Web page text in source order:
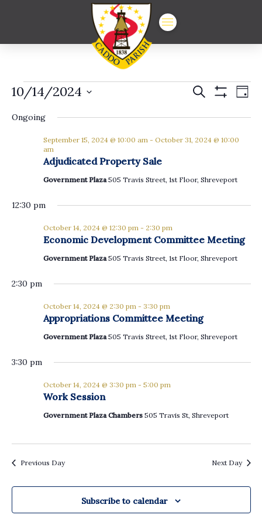
Events
for
October
2024
Events
Search
and
Search Day
10/14/2024
date.
Ongoing
Adjudicated Property Sale
September 15, 2024 @ 10:00 am- October 31, 2024 @ 10:00
am
Government Plaza505 Travis Street, 1st Floor, Shreveport
12:30 pm
Economic Development Committee Meeting
October 14, 2024 @ 12:30 pm- 2:30 pm
Government Plaza505 Travis Street, 1st Floor, Shreveport
2:30 pm
Appropriations Committee Meeting
October 14, 2024 @ 2:30 pm- 3:30 pm
Government Plaza505 Travis Street, 1st Floor, Shreveport
3:30 pm
Work Session
October 14, 2024 @ 3:30 pm- 5:00 pm
Government Plaza Chambers 505 Travis St, Shreveport
Previous Day Next Day
Subscribe to calendar